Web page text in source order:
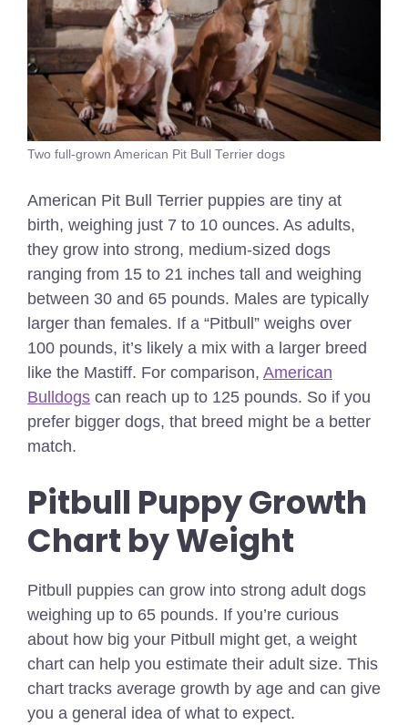
Two full-grown American Pit Bull Terrier dogs
American Pit Bull Terrier puppies are tiny at
birth, weighing just 7 to 10 ounces. As adults,
they grow into strong, medium-sized dogs
ranging from 15 to 21 inches tall and weighing
between 30 and 65 pounds. Males are typically
larger than females. If a “Pitbull” weighs over
100 pounds, it’s likely a mix with a larger breed
like the Mastiff. For comparison, American
Bulldogs can reach up to 125 pounds. So if you
prefer bigger dogs, that breed might be a better
match.
Pitbull Puppy Growth
Chart by Weight
Pitbull puppies can grow into strong adult dogs
weighing up to 65 pounds. If you’re curious
about how big your Pitbull might get, a weight
chart can help you estimate their adult size. This
chart tracks average growth by age and can give
you a general idea of what to expect.